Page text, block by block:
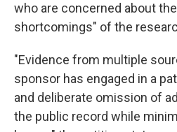
who are concerned about
shortcomings" of the
"Evidence from multiple
sponsor has engaged in a
and deliberate omission of
the public record while